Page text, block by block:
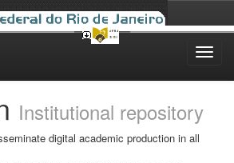
Institutional repository
digital academic production in all